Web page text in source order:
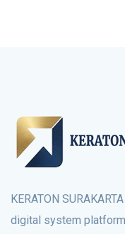
KERATON
digital system